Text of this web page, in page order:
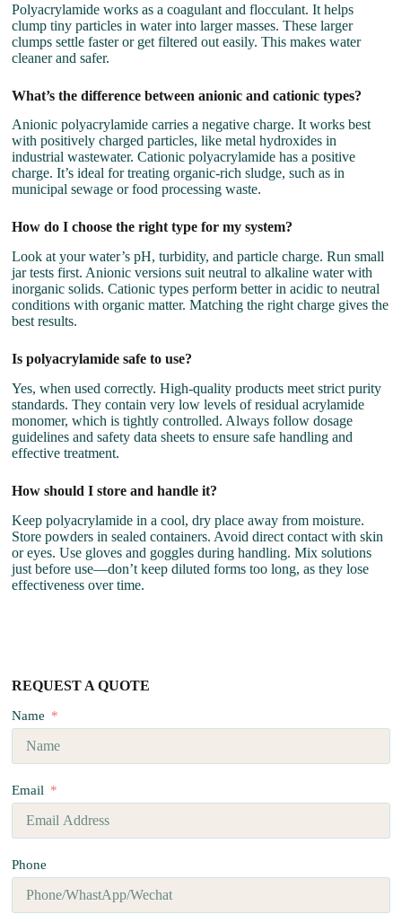
Polyacrylamide works as a coagulant and flocculant. It helps
clump tiny particles in water into larger masses. These larger
clumps settle faster or get filtered out easily. This makes water
cleaner and safer.
What’s the difference between anionic and cationic types?
Anionic polyacrylamide carries a negative charge. It works best
with positively charged particles, like metal hydroxides in
industrial wastewater. Cationic polyacrylamide has a positive
charge. It’s ideal for treating organic-rich sludge, such as in
municipal sewage or food processing waste.
How do I choose the right type for my system?
Look at your water’s pH, turbidity, and particle charge. Run small
jar tests first. Anionic versions suit neutral to alkaline water with
inorganic solids. Cationic types perform better in acidic to neutral
conditions with organic matter. Matching the right charge gives the
best results.
Is polyacrylamide safe to use?
Yes, when used correctly. High-quality products meet strict purity
standards. They contain very low levels of residual acrylamide
monomer, which is tightly controlled. Always follow dosage
guidelines and safety data sheets to ensure safe handling and
effective treatment.
How should I store and handle it?
Keep polyacrylamide in a cool, dry place away from moisture.
Store powders in sealed containers. Avoid direct contact with skin
or eyes. Use gloves and goggles during handling. Mix solutions
just before use—don’t keep diluted forms too long, as they lose
effectiveness over time.
REQUEST A QUOTE
Name
Email
Phone